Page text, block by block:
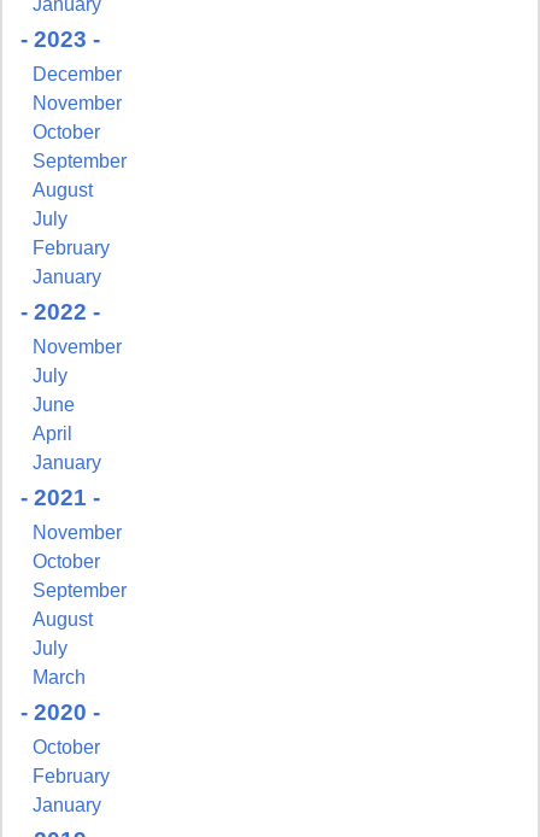
January
- 2023 -
December
November
October
September
August
July
February
January
- 2022 -
November
July
June
April
January
- 2021 -
November
October
September
August
July
March
- 2020 -
October
February
January
Sign up for updates!
Get news from NJGayLife.com in your inbox.